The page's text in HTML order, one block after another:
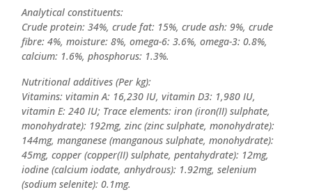
Analytical constituents:
Crude protein: 34%, crude fat: 15%, crude ash: 9%, crude
fibre: 4%, moisture: 8%, omega-6: 3.6%, omega-3: 0.8%,
calcium: 1.6%, phosphorus: 1.3%.
Nutritional additives (Per kg):
Vitamins: vitamin A: 16,230 IU, vitamin D3: 1,980 IU,
vitamin E: 240 IU; Trace elements: iron (iron(II) sulphate,
monohydrate): 192mg, zinc (zinc sulphate, monohydrate):
144mg, manganese (manganous sulphate, monohydrate):
45mg, copper (copper(II) sulphate, pentahydrate): 12mg,
iodine (calcium iodate, anhydrous): 1.92mg, selenium
(sodium selenite): 0.1mg.